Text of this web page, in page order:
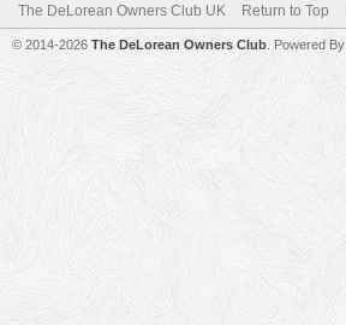
The DeLorean Owners Club UK Return to Top
© 2014-2026 The DeLorean Owners Club . Powered By